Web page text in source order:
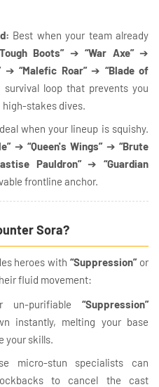
Best when your team already
Boots”➔“War Axe”➔
➔“Malefic Roar”➔ “Blade of
loop that prevents you
stakes dives.
when your lineup is squishy.
➔“Queen's Wings”➔“Brute
Pauldron”➔“Guardian
frontline anchor.
Sora?
heroes with“Suppression”or
fluid movement:
un-purifiable “Suppression”
instantly, melting your base
your skills.
micro-stun specialists can
to cancel the cast